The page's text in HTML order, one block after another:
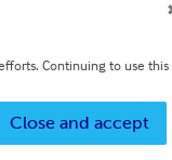
Copyright ©
Continuing to use this
Close and accept